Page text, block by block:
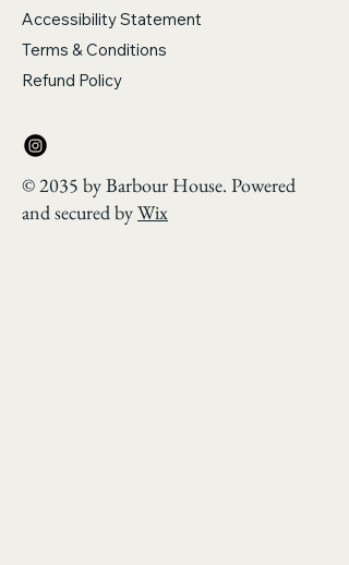
Accessibility Statement
Terms & Conditions
Refund Policy
© 2035 by Barbour House. Powered
and secured byWix